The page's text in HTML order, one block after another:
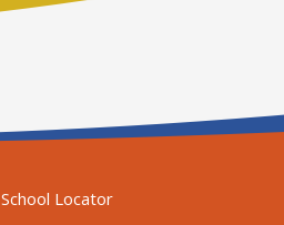
School Locator